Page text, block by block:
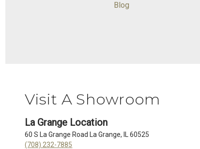
Blog
Visit A Showroom
La Grange Location
60 S La Grange Road La Grange, IL 60525
(708) 232-7885